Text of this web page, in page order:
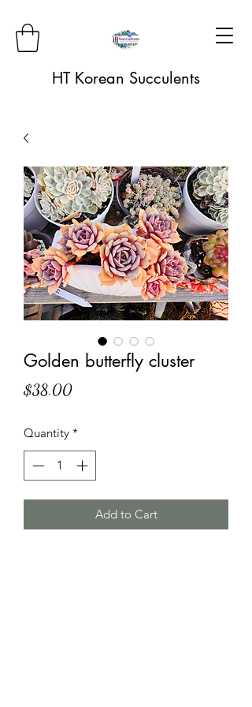
HT Korean Succulents
Golden butterfly cluster
$38.00Price
Quantity *
Add to Cart